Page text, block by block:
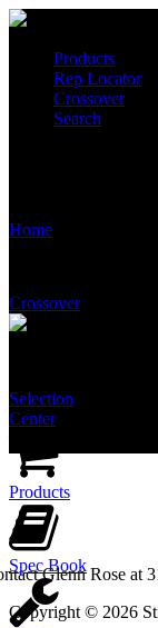
Products
Rep Locator
Crossover
Search
Home
Crossover
Selection
Center
Products
Spec Book
Glenn Rose at
Copyright © 2026